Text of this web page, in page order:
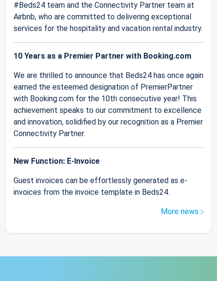
#Beds24 team and the Connectivity Partner team at
Airbnb, who are committed to delivering exceptional
services for the hospitality and vacation rental industry.
10 Years as a Premier Partner with Booking.com
We are thrilled to announce that Beds24 has once again
earned the esteemed designation of PremierPartner
with Booking.com for the 10th consecutive year! This
achievement speaks to our commitment to excellence
and innovation, solidified by our recognition as a Premier
Connectivity Partner.
New Function: E-Invoice
Guest invoices can be effortlessly generated as e-
invoices from the invoice template in Beds24.
More news